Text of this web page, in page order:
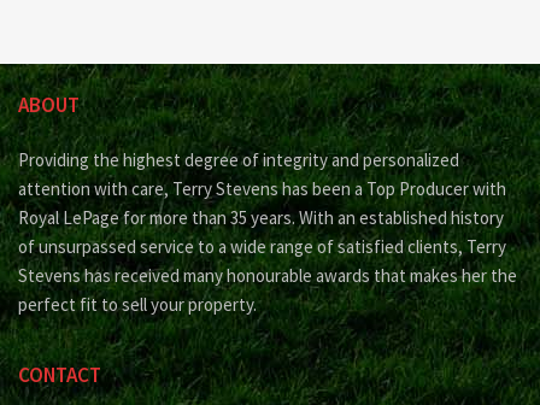
ABOUT
Providing the highest degree of integrity and personalized
attention with care, Terry Stevens has been a Top Producer with
Royal LePage for more than 35 years. With an established history
of unsurpassed service to a wide range of satisfied clients, Terry
Stevens has received many honourable awards that makes her the
perfect fit to sell your property.
CONTACT